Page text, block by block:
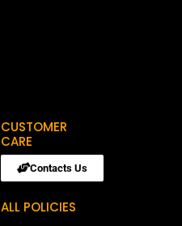
CUSTOMER
CARE
Contacts Us
ALL POLICIES